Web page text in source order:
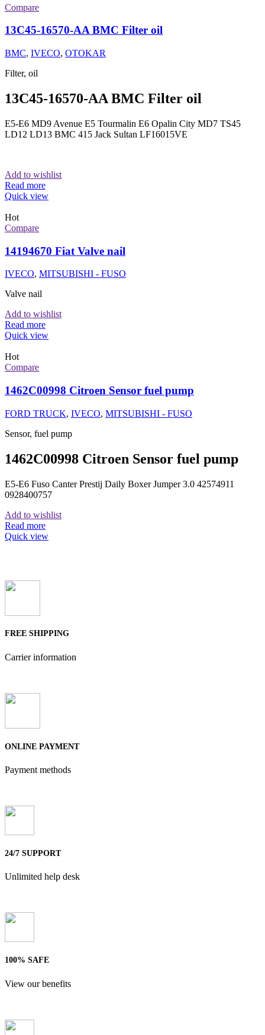
Compare
13C45-16570-AA BMC Filter oil
BMC, IVECO, OTOKAR
Filter, oil
13C45-16570-AA BMC Filter oil
E5-E6 MD9 Avenue E5 Tourmalin E6 Opalin City MD7 TS45
LD12 LD13 BMC 415 Jack Sultan LF16015VE
Add to wishlist
Read more
Quick view
Hot
Compare
14194670 Fiat Valve nail
IVECO, MITSUBISHI - FUSO
Valve nail
Add to wishlist
Read more
Quick view
Hot
Compare
1462C00998 Citroen Sensor fuel pump
FORD TRUCK, IVECO, MITSUBISHI - FUSO
Sensor, fuel pump
1462C00998 Citroen Sensor fuel pump
E5-E6 Fuso Canter Prestij Daily Boxer Jumper 3.0 42574911
0928400757
Add to wishlist
Read more
Quick view
FREE SHIPPING
Carrier information
ONLINE PAYMENT
Payment methods
24/7 SUPPORT
Unlimited help desk
100% SAFE
View our benefits